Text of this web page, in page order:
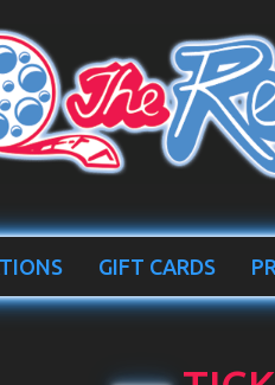
GIFT CARDS